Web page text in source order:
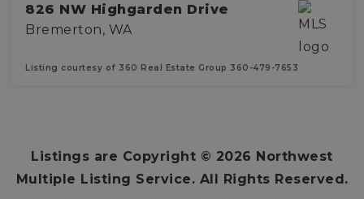
826 NW Highgarden Drive
Bremerton, WA
Listing courtesy of 360 Real Estate Group 360-479-7653
Listings are Copyright © 2026 Northwest
Multiple Listing Service. All Rights Reserved.